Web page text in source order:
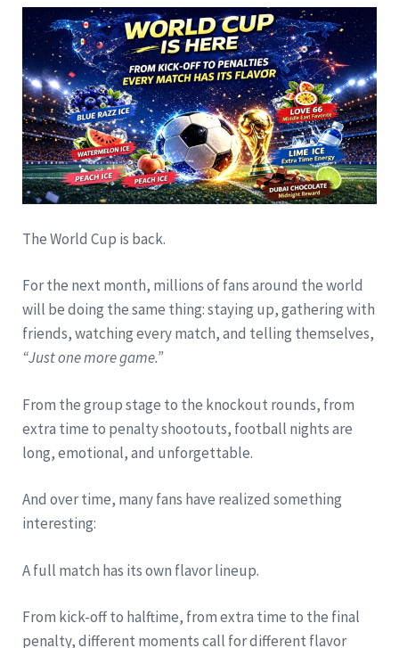
The World Cup is back.
For the next month, millions of fans around the world
will be doing the same thing: staying up, gathering with
friends, watching every match, and telling themselves,
“Just one more game.”
From the group stage to the knockout rounds, from
extra time to penalty shootouts, football nights are
long, emotional, and unforgettable.
And over time, many fans have realized something
interesting:
A full match has its own flavor lineup.
From kick-off to halftime, from extra time to the final
penalty, different moments call for different flavor